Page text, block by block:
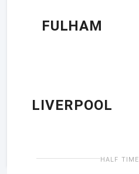
FULHAM
LIVERPOOL
HALF TIME